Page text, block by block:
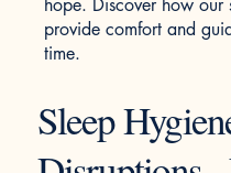
hope. Discover how
provide comfort and
time.
Sleep